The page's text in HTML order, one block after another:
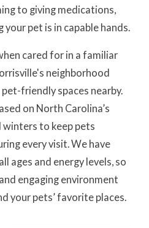
to giving medications,
pet is in capable hands.
cared for in a familiar
neighborhood
friendly spaces nearby.
on North Carolina’s
winters to keep pets
every visit. We have
ages and energy levels, so
engaging environment
your pets’ favorite places.